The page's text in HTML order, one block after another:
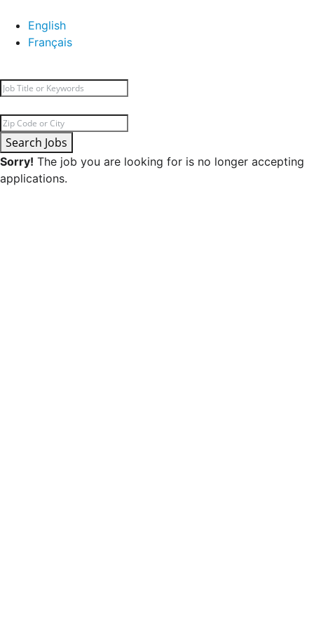
English
Français
Search Jobs
Sorry! The job you are looking for is no longer accepting
applications.